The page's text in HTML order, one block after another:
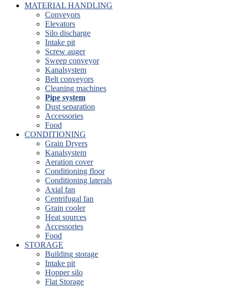
MATERIAL HANDLING
Conveyors
Elevators
Silo discharge
Intake pit
Screw auger
Sweep conveyor
Kanalsystem
Belt conveyors
Cleaning machines
Pipe system
Dust separation
Accessories
Food
CONDITIONING
Grain Dryers
Kanalsystem
Aeration cover
Conditioning floor
Conditioning laterals
Axial fan
Centrifugal fan
Grain cooler
Heat sources
Accessories
Food
STORAGE
Building storage
Intake pit
Hopper silo
Flat Storage